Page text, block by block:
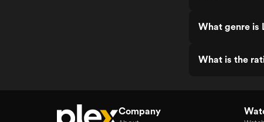
What genre is
What is the
Company